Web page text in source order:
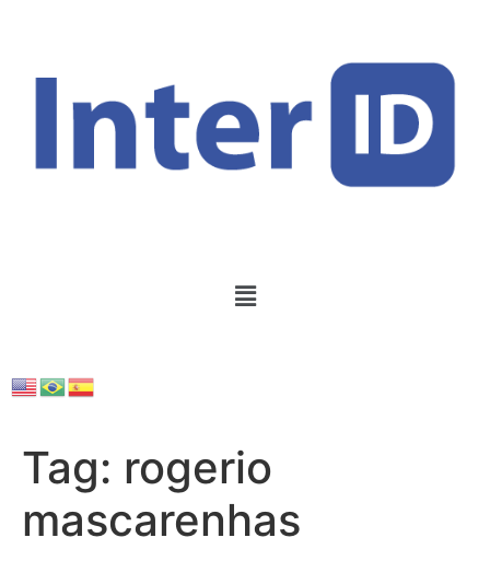
Tag: rogerio
mascarenhas